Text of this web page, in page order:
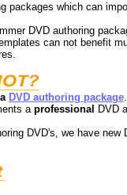
packages which can
DVD authoring
can not benefit
DVD authoring package
a professional DVD
DVD's, we have new